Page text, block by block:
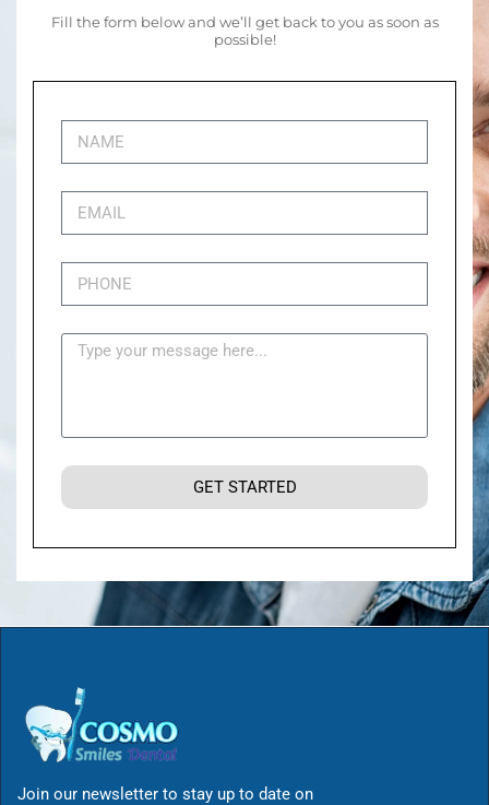
Fill the form below and we’ll get back to you as soon as
possible!
GET STARTED
Join our newsletter to stay up to date on